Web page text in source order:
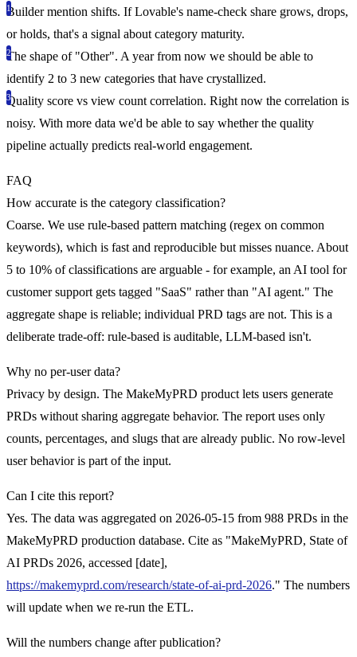
Builder mention shifts. If Lovable's name-check share grows, drops,
or holds, that's a signal about category maturity.
The shape of "Other". A year from now we should be able to
identify 2 to 3 new categories that have crystallized.
Quality score vs view count correlation. Right now the correlation is
noisy. With more data we'd be able to say whether the quality
pipeline actually predicts real-world engagement.
FAQ
How accurate is the category classification?
Coarse. We use rule-based pattern matching (regex on common
keywords), which is fast and reproducible but misses nuance. About
5 to 10% of classifications are arguable - for example, an AI tool for
customer support gets tagged "SaaS" rather than "AI agent." The
aggregate shape is reliable; individual PRD tags are not. This is a
deliberate trade-off: rule-based is auditable, LLM-based isn't.
Why no per-user data?
Privacy by design. The MakeMyPRD product lets users generate
PRDs without sharing aggregate behavior. The report uses only
counts, percentages, and slugs that are already public. No row-level
user behavior is part of the input.
Can I cite this report?
Yes. The data was aggregated on 2026-05-15 from 988 PRDs in the
MakeMyPRD production database. Cite as "MakeMyPRD, State of
AI PRDs 2026, accessed [date],
https://makemyprd.com/research/state-of-ai-prd-2026." The numbers
will update when we re-run the ETL.
Will the numbers change after publication?